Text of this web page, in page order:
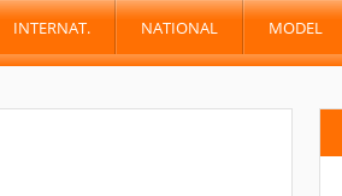
INTERNAT. NATIONAL MODEL